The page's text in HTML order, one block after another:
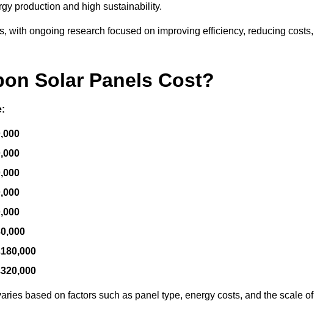
production and high sustainability.
with ongoing research focused on improving efficiency, reducing costs,
Solar Panels Cost?
based on factors such as panel type, energy costs, and the scale of